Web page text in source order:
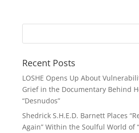
Recent Posts
LOSHE Opens Up About
Grief in the Documentary Behind
“Desnudos”
Shedrick S.H.E.D. Barnett Places
Again” Within the Soulful World of